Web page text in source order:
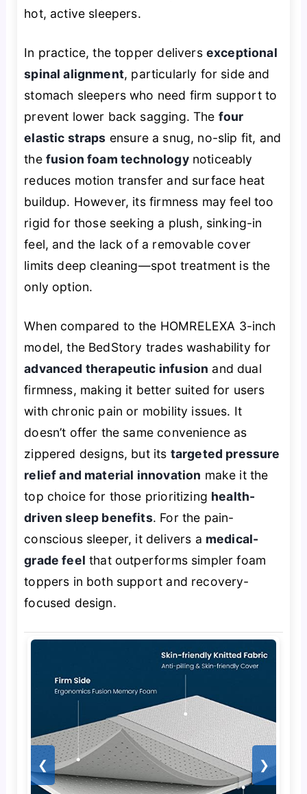
hot, active sleepers.
In practice, the topper delivers exceptional
spinal alignment, particularly for side and
stomach sleepers who need firm support to
prevent lower back sagging. The four
elastic straps ensure a snug, no-slip fit, and
the fusion foam technologynoticeably
reduces motion transfer and surface heat
buildup. However, its firmness may feel too
rigid for those seeking a plush, sinking-in
feel, and the lack of a removable cover
limits deep cleaning—spot treatment is the
only option.
When compared to the HOMRELEXA 3-inch
model, the BedStory trades washability for
advanced therapeutic infusion and dual
firmness, making it better suited for users
with chronic pain or mobility issues. It
doesn’t offer the same convenience as
zippered designs, but its targeted pressure
relief and material innovation make it the
top choice for those prioritizing health-
driven sleep benefits. For the pain-
conscious sleeper, it delivers a medical-
grade feel that outperforms simpler foam
toppers in both support and recovery-
focused design.
❮ ❯